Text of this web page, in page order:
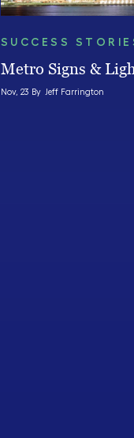
SUCCESS
Metro Signs &
Nov, 23 By Jeff Farrington